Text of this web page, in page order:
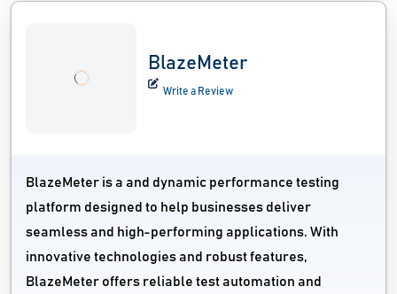
BlazeMeter
Write a Review
BlazeMeter is a and dynamic performance testing
platform designed to help businesses deliver
seamless and high-performing applications. With
innovative technologies and robust features,
BlazeMeter offers reliable test automation and